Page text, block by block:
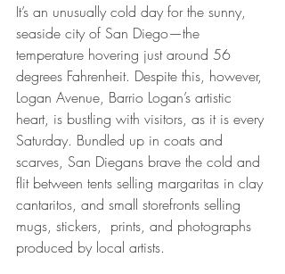
It’s an unusually cold day for the sunny,
seaside city of San Diego—the
temperature hovering just around 56
degrees Fahrenheit. Despite this, however,
Logan Avenue, Barrio Logan’s artistic
heart, is bustling with visitors, as it is every
Saturday. Bundled up in coats and
scarves, San Diegans brave the cold and
flit between tents selling margaritas in clay
cantaritos, and small storefronts selling
mugs, stickers,  prints, and photographs
produced by local artists.